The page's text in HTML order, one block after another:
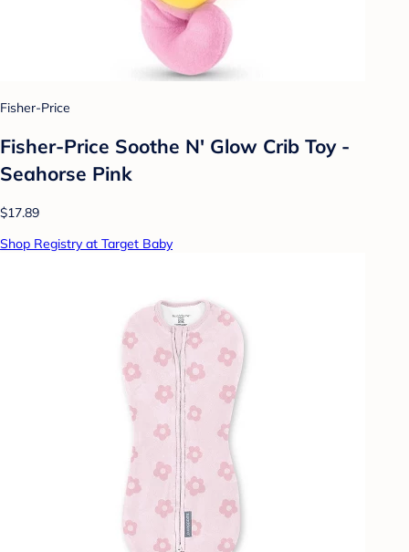
Fisher-Price
Fisher-Price Soothe N' Glow Crib Toy -
Seahorse Pink
$17.89
Shop Registry at Target Baby